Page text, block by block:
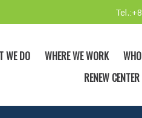
WE DO WHERE WE WORK
RENEW CENTER